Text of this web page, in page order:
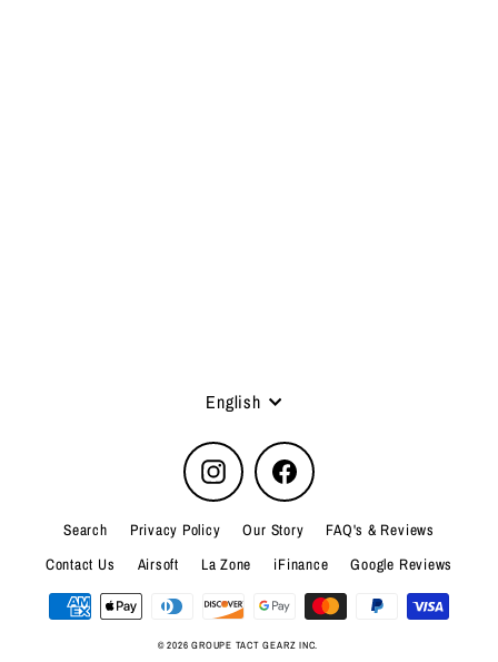
Language
English
Instagram Facebook
Search Privacy Policy Our Story
FAQ's & Reviews
Contact Us
Airsoft La Zone iFinance Google Reviews
© 2026 GROUPE TACT GEARZ INC.